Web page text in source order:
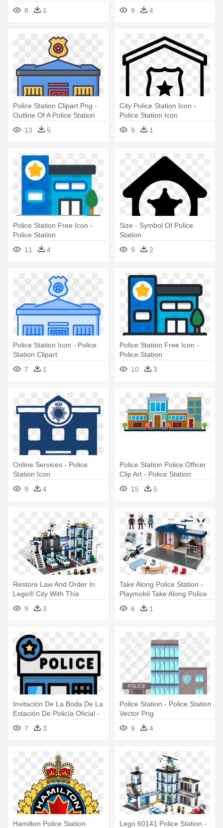
8 1
Police Station Symbol Clipart
9 4
Police Station Clipart Png -
Outline Of A Police Station
13
5
City Police Station Icon -
Police Station Icon
9
1
Police Station Free Icon -
Police Station
11
4
Size - Symbol Of Police
Station
9
2
Police Station Icon - Police
Station Clipart
7
1
Police Station Free Icon -
Police Station
10
3
Online Services - Police
Station Icon
9
4
Police Station Police Officer
Clip Art - Police Station
Building Clipart
15 5
Restore Law And Order In
Lego® City With This
Feature-packed - Lego City
Police Station Set 7498
9 3
Take Along Police Station -
Playmobil Take Along Police
6 1
Invitación De La Boda De La
Estación De Policía Oficial -
Police Station Clipart Free
7 3
Police Station - Police Station
Vector Png
9
4
Hamilton Police Station
Lego 60141 Police Station -